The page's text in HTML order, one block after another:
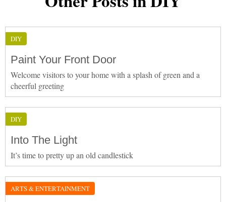
DIY
Paint Your Front Door
Welcome visitors to your home with a splash of green and a
cheerful greeting
DIY
Into The Light
It’s time to pretty up an old candlestick
ARTS & ENTERTAINMENT